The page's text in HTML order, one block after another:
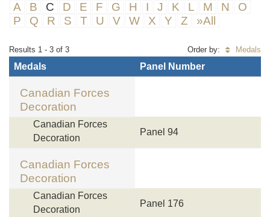
A B C D E F G H I J K L M N
O
P
Q R S T U V W X Y Z »All
Results 1 - 3 of 3 Order by: Medals
Medals Panel Number
Canadian Forces
Decoration
Canadian Forces
Decoration
Panel 94
Canadian Forces
Decoration
Canadian Forces
Decoration
Panel 176